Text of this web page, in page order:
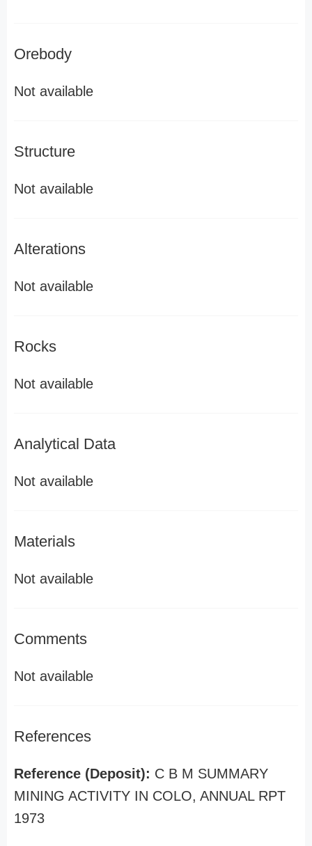
Orebody
Not available
Structure
Not available
Alterations
Not available
Rocks
Not available
Analytical Data
Not available
Materials
Not available
Comments
Not available
References
Reference (Deposit): C B M SUMMARY
MINING ACTIVITY IN COLO, ANNUAL RPT
1973